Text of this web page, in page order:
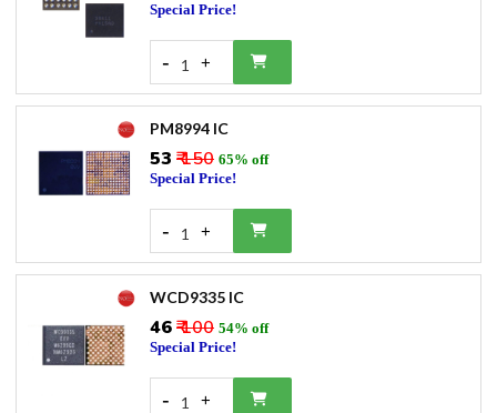
Special Price!
- 1 +
PM8994 IC
₹53 ₹ 150 65% off
Special Price!
- 1 +
WCD9335 IC
₹46₹ 100 54% off
Special Price!
- 1 +